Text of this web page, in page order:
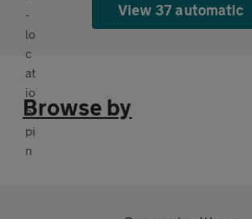
View 37 automatic
Browse by